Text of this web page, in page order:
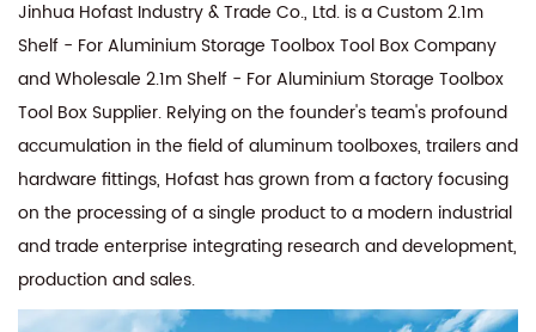
Jinhua Hofast Industry & Trade Co., Ltd. is aCustom 2.1m
Shelf - For Aluminium Storage Toolbox Tool Box Company
andWholesale 2.1m Shelf - For Aluminium Storage Toolbox
Tool Box Supplier. Relying on the founder's team's profound
accumulation in the field of aluminum toolboxes, trailers and
hardware fittings, Hofast has grown from a factory focusing
on the processing of a single product to a modern industrial
and trade enterprise integrating research and development,
production and sales.